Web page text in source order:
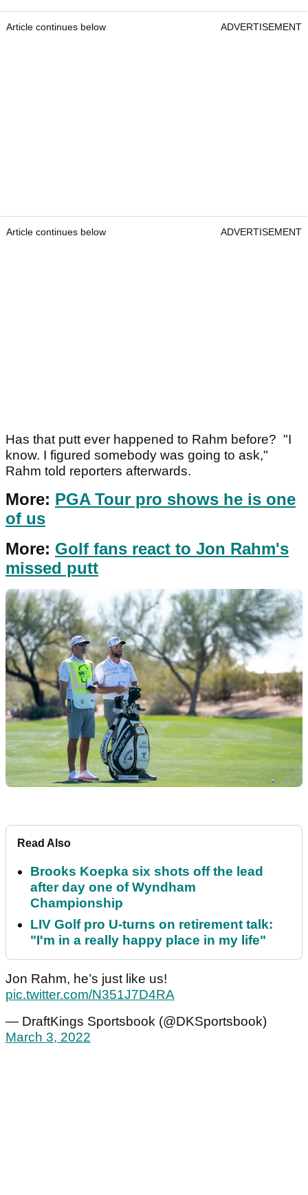
Article continues below ADVERTISEMENT
Article continues below ADVERTISEMENT
Has that putt ever happened to Rahm before? "I
know. I figured somebody was going to ask,"
Rahm told reporters afterwards.
More: PGA Tour pro shows he is one
of us
More: Golf fans react to Jon Rahm's
missed putt
Read Also
Brooks Koepka six shots off the lead
after day one of Wyndham
Championship
LIV Golf pro U-turns on retirement talk:
"I'm in a really happy place in my life"
Jon Rahm, he’s just like us!
pic.twitter.com/N351J7D4RA
— DraftKings Sportsbook (@DKSportsbook)
March 3, 2022